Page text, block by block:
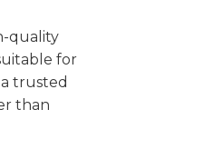
quality
for
trusted
than